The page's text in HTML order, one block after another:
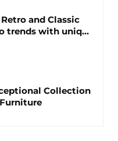
trends with unique
Collection